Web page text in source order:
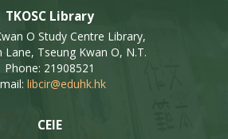
TKOSC Library
O Study Centre Library,
Lane, Tseung Kwan O, N.T.
Phone: 21908521
libcir@eduhk.hk
CEIE